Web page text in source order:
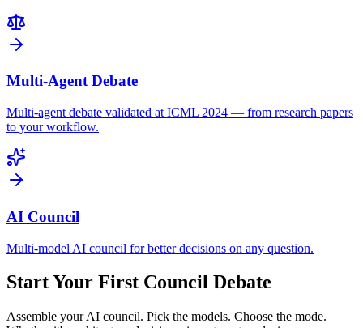
Multi-Agent Debate
Multi-agent debate validated at ICML 2024 — from research papers
to your workflow.
AI Council
Multi-model AI council for better decisions on any question.
Start Your First Council Debate
Assemble your AI council. Pick the models. Choose the mode.